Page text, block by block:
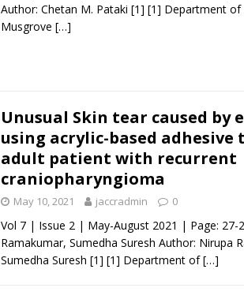
Author: Chetan M. Pataki [1] [1] Department of
Musgrove […]
Unusual Skin tear caused by
using acrylic-based adhesive
adult patient with recurrent
craniopharyngioma
May 10, 2021 jaccradmin 0
Vol 7 | Issue 2 | May-August 2021 | Page: 27-
Ramakumar, Sumedha Suresh Author: Nirupa
Sumedha Suresh [1] [1] Department of[…]